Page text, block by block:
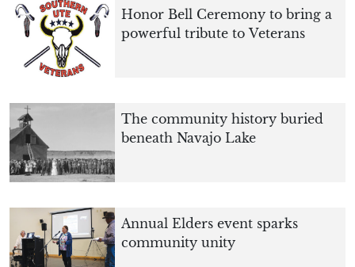
Honor Bell Ceremony to bring a
powerful tribute to Veterans
The community history buried
beneath Navajo Lake
Annual Elders event sparks
community unity